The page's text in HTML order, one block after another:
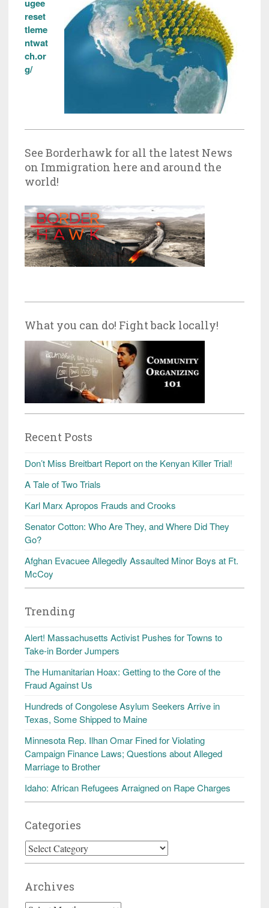
ugee
reset
tleme
ntwat
ch.or
g/
See Borderhawk for all the latest News
on Immigration here and around the
world!
What you can do! Fight back locally!
Recent Posts
Don’t Miss Breitbart Report on the Kenyan Killer Trial!
A Tale of Two Trials
Karl Marx Apropos Frauds and Crooks
Senator Cotton: Who Are They, and Where Did They
Go?
Afghan Evacuee Allegedly Assaulted Minor Boys at Ft.
McCoy
Trending
Alert! Massachusetts Activist Pushes for Towns to
Take-in Border Jumpers
The Humanitarian Hoax: Getting to the Core of the
Fraud Against Us
Hundreds of Congolese Asylum Seekers Arrive in
Texas, Some Shipped to Maine
Minnesota Rep. Ilhan Omar Fined for Violating
Campaign Finance Laws; Questions about Alleged
Marriage to Brother
Idaho: African Refugees Arraigned on Rape Charges
Categories
Categories
Archives